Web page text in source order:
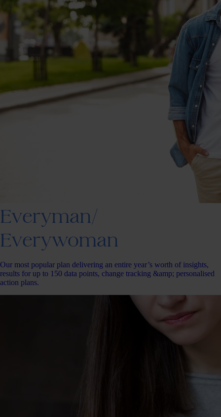
Everyman/
Everywoman
Our most popular plan delivering an entire year’s worth of insights,
results for up to 150 data points, change tracking &amp; personalised
action plans.